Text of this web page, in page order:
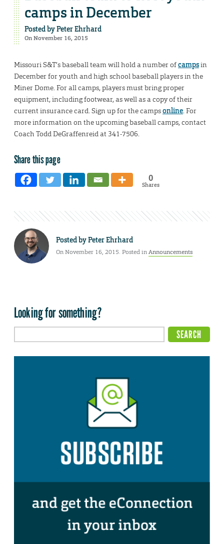
camps in December
Posted byPeter Ehrhard
On November 16, 2015
Missouri S&T’s baseball team will hold a number ofcampsin
December for youth and high school baseball players in the
Miner Dome. For all camps, players must bring proper
equipment, including footwear, as well as a copy of their
current insurance card. Sign up for the campsonline. For
more information on the upcoming baseball camps, contact
Coach Todd DeGraffenreid at 341-7506.
Share this page
0
Shares
Posted byPeter Ehrhard
On November 16, 2015. Posted inAnnouncements
Looking for something?